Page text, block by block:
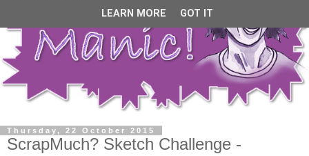
Thursday, 22 October 2015
ScrapMuch? Sketch Challenge -
LEARN MORE GOT IT